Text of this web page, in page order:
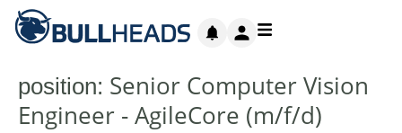
position: Senior Computer Vision
Engineer - AgileCore (m/f/d)